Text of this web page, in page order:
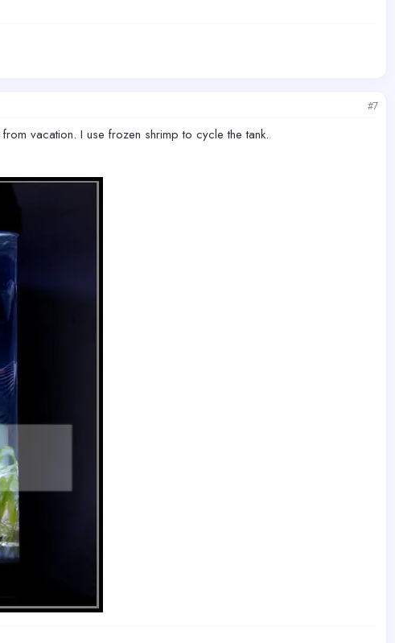
#7
vacation. I use frozen shrimp to cycle the tank.